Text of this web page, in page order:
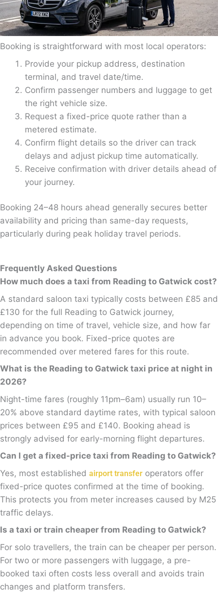
Booking is straightforward with most local operators:
Provide your pickup address, destination
terminal, and travel date/time.
Confirm passenger numbers and luggage to get
the right vehicle size.
Request a fixed-price quote rather than a
metered estimate.
Confirm flight details so the driver can track
delays and adjust pickup time automatically.
Receive confirmation with driver details ahead of
your journey.
Booking 24–48 hours ahead generally secures better
availability and pricing than same-day requests,
particularly during peak holiday travel periods.
Frequently Asked Questions
How much does a taxi from Reading to Gatwick cost?
A standard saloon taxi typically costs between £85 and
£130 for the full Reading to Gatwick journey,
depending on time of travel, vehicle size, and how far
in advance you book. Fixed-price quotes are
recommended over metered fares for this route.
What is the Reading to Gatwick taxi price at night in
2026?
Night-time fares (roughly 11pm–6am) usually run 10–
20% above standard daytime rates, with typical saloon
prices between £95 and £140. Booking ahead is
strongly advised for early-morning flight departures.
Can I get a fixed-price taxi from Reading to Gatwick?
Yes, most established airport transfer operators offer
fixed-price quotes confirmed at the time of booking.
This protects you from meter increases caused by M25
traffic delays.
Is a taxi or train cheaper from Reading to Gatwick?
For solo travellers, the train can be cheaper per person.
For two or more passengers with luggage, a pre-
booked taxi often costs less overall and avoids train
changes and platform transfers.